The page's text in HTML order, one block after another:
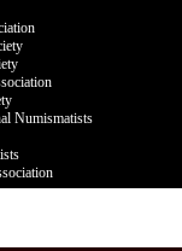
Numismatists